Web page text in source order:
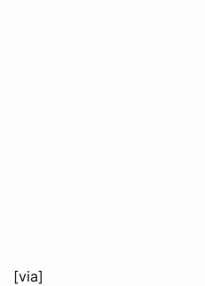
[via]